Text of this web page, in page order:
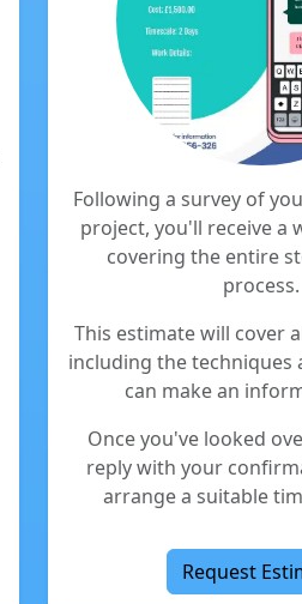
Following a survey of
project, you'll receive a
covering the entire
process.
This estimate will cover
including the techniques
can make an
Once you've looked
reply with your
arrange a suitable
Request